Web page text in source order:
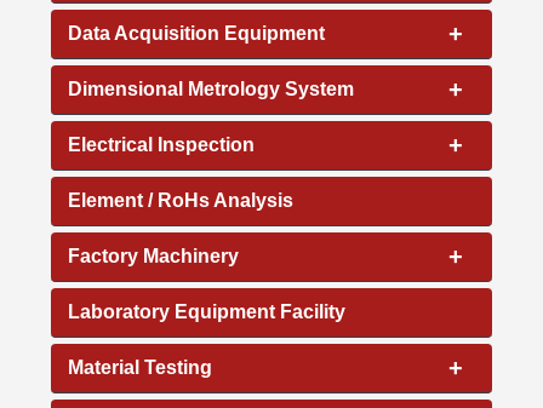
+
Data Acquisition Equipment
+
Dimensional Metrology System
+
Electrical Inspection
Element / RoHs Analysis
+
Factory Machinery
Laboratory Equipment Facility
+
Material Testing